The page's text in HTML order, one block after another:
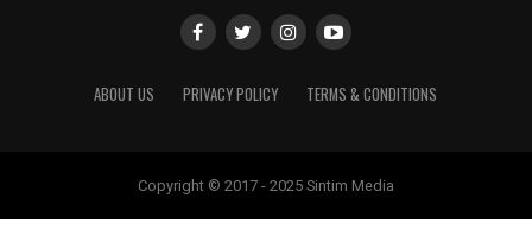
ABOUT US PRIVACY POLICY TERMS & CONDITIONS
Copyright © 2017 - 2025 Sintim Media